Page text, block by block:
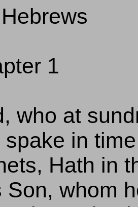
1
who at
spake in
Hath in
Son, whom